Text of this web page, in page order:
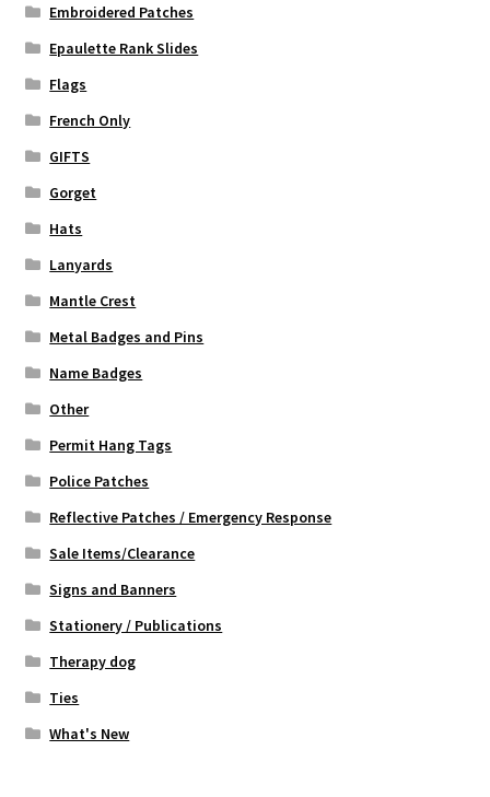
Embroidered Patches
Epaulette Rank Slides
Flags
French Only
GIFTS
Gorget
Hats
Lanyards
Mantle Crest
Metal Badges and Pins
Name Badges
Other
Permit Hang Tags
Police Patches
Reflective Patches / Emergency Response
Sale Items/Clearance
Signs and Banners
Stationery / Publications
Therapy dog
Ties
What's New